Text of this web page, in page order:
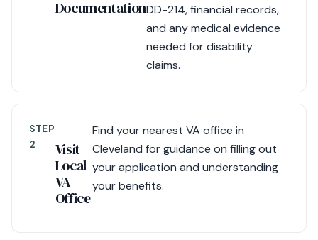
DocumentationDD-214, financial records,
and any medical evidence
needed for disability
claims.
STEP
2
Visit
Local
VA
Office
Find your nearest VA office in
Cleveland for guidance on filling out
your application and understanding
your benefits.